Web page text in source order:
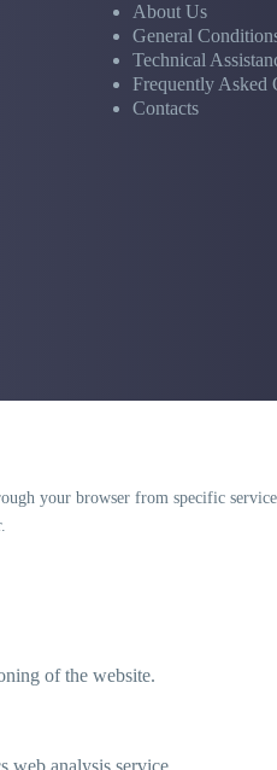
About Us
General
Technical
Frequently Asked
Contacts
your browser from specific
of the website.